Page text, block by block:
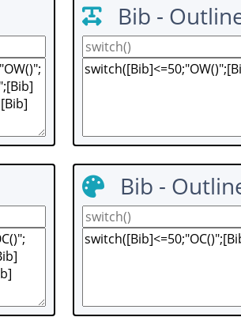
Bib -
Bib -